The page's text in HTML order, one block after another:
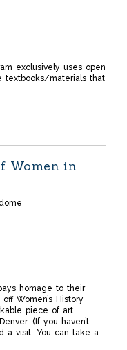
exclusively uses open
textbooks/materials that
Women in
homage to their
Women’s History
piece of art
(If you haven’t
a visit. You can take a